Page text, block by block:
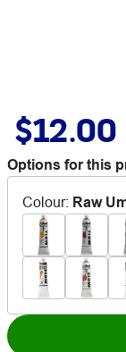
$12.00
Options for this
Colour: Raw